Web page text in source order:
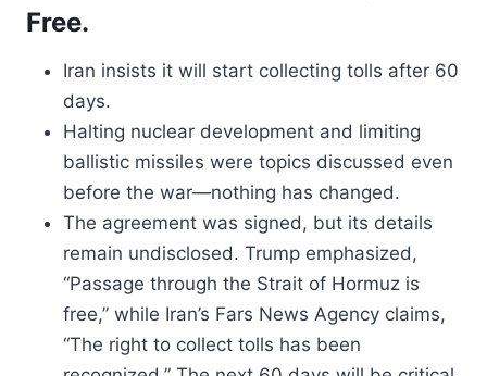
Free.
Iran insists it will start collecting tolls after 60
days.
Halting nuclear development and limiting
ballistic missiles were topics discussed even
before the war—nothing has changed.
The agreement was signed, but its details
remain undisclosed. Trump emphasized,
“Passage through the Strait of Hormuz is
free,” while Iran’s Fars News Agency claims,
“The right to collect tolls has been